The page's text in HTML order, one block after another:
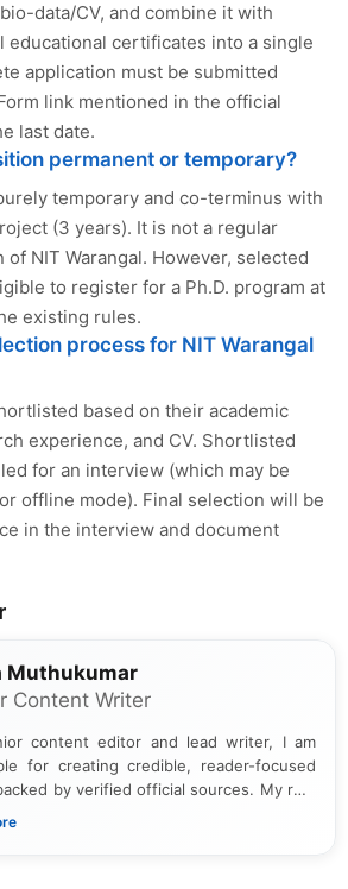
data/CV, and combine it with
educational certificates into a single
application must be submitted
link mentioned in the official
last date.
permanent or temporary?
temporary and co-terminus with
(3 years). It is not a regular
NIT Warangal. However, selected
to register for a Ph.D. program at
existing rules.
process for NIT Warangal
based on their academic
experience, and CV. Shortlisted
for an interview (which may be
offline mode). Final selection will be
in the interview and document
Muthukumar
Content Writer
content editor and lead writer, I am
for creating credible, reader-focused
by verified official sources. My role
researching, interpreting, and presenting